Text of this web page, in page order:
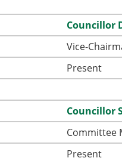
Councillor
Vice-
Present
Councillor
Committee
Present